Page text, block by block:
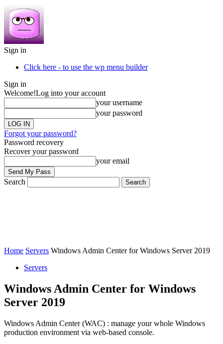
Sign in
Click here - to use the wp menu builder
Sign in
Welcome!Log into your account
your username
your password
Forgot your password?
Password recovery
Recover your password
your email
Search
Home Servers Windows Admin Center for Windows Server 2019
Servers
Windows Admin Center for Windows
Server 2019
Windows Admin Center (WAC) : manage your whole Windows
production environment via web-based console.